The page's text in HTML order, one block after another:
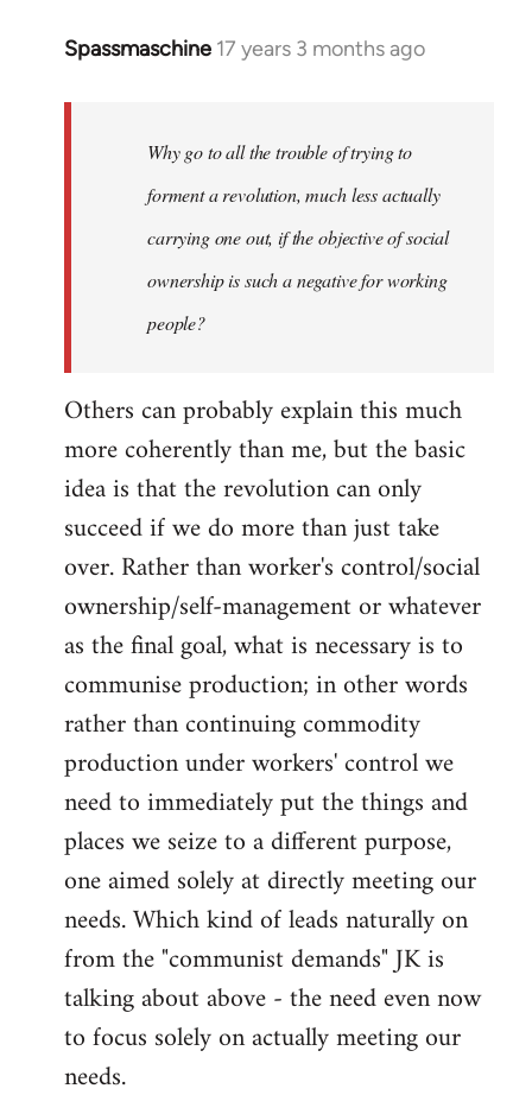
Spassmaschine 17 years 3 months ago
In
libcom.org
Why go to all the trouble of trying to
forment a revolution, much less actually
carrying one out, if the objective of social
ownership is such a negative for working
people?
Others can probably explain this much
more coherently than me, but the basic
idea is that the revolution can only
succeed if we do more than just take
over. Rather than worker's control/social
ownership/self-management or whatever
as the final goal, what is necessary is to
communise production; in other words
rather than continuing commodity
production under workers' control we
need to immediately put the things and
places we seize to a different purpose,
one aimed solely at directly meeting our
needs. Which kind of leads naturally on
from the "communist demands" JK is
talking about above - the need even now
to focus solely on actually meeting our
needs.